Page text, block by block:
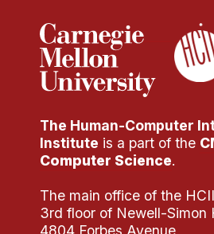
The Human-Computer
Institute is a part of the
Computer Science.
The main office of the
3rd floor of Newell-Simon
4804 Forbes Avenue